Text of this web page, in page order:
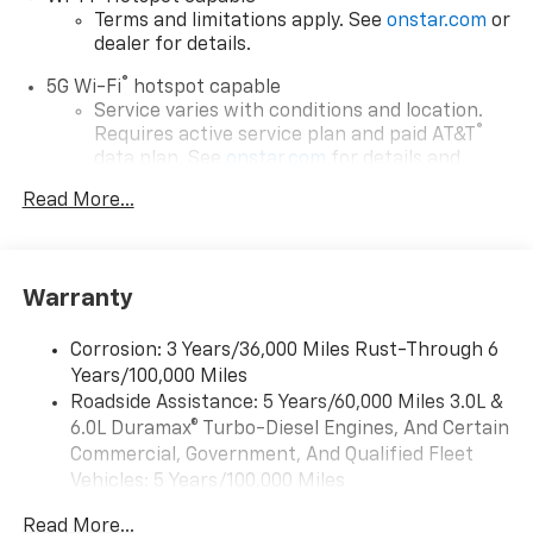
Terms and limitations apply. See onstar.com or
dealer for details.
5G Wi-Fi® hotspot capable
Service varies with conditions and location.
Requires active service plan and paid AT&T ®
data plan. See onstar.com for details and
Connected apps, and personalized profiles for
Natural voice recognition and phone
integration
Apple CarPlay capability for compatible
phones2
Android Auto
capability for compatible
Read More...
Warranty
Corrosion: 3 Years/36,000 Miles Rust-Through 6
Years/100,000 Miles
Roadside Assistance: 5 Years/60,000 Miles 3.0L &
6.0L Duramax® Turbo-Diesel Engines, And Certain
Commercial, Government, And Qualified Fleet
Vehicles: 5 Years/100,000 Miles
Read More...